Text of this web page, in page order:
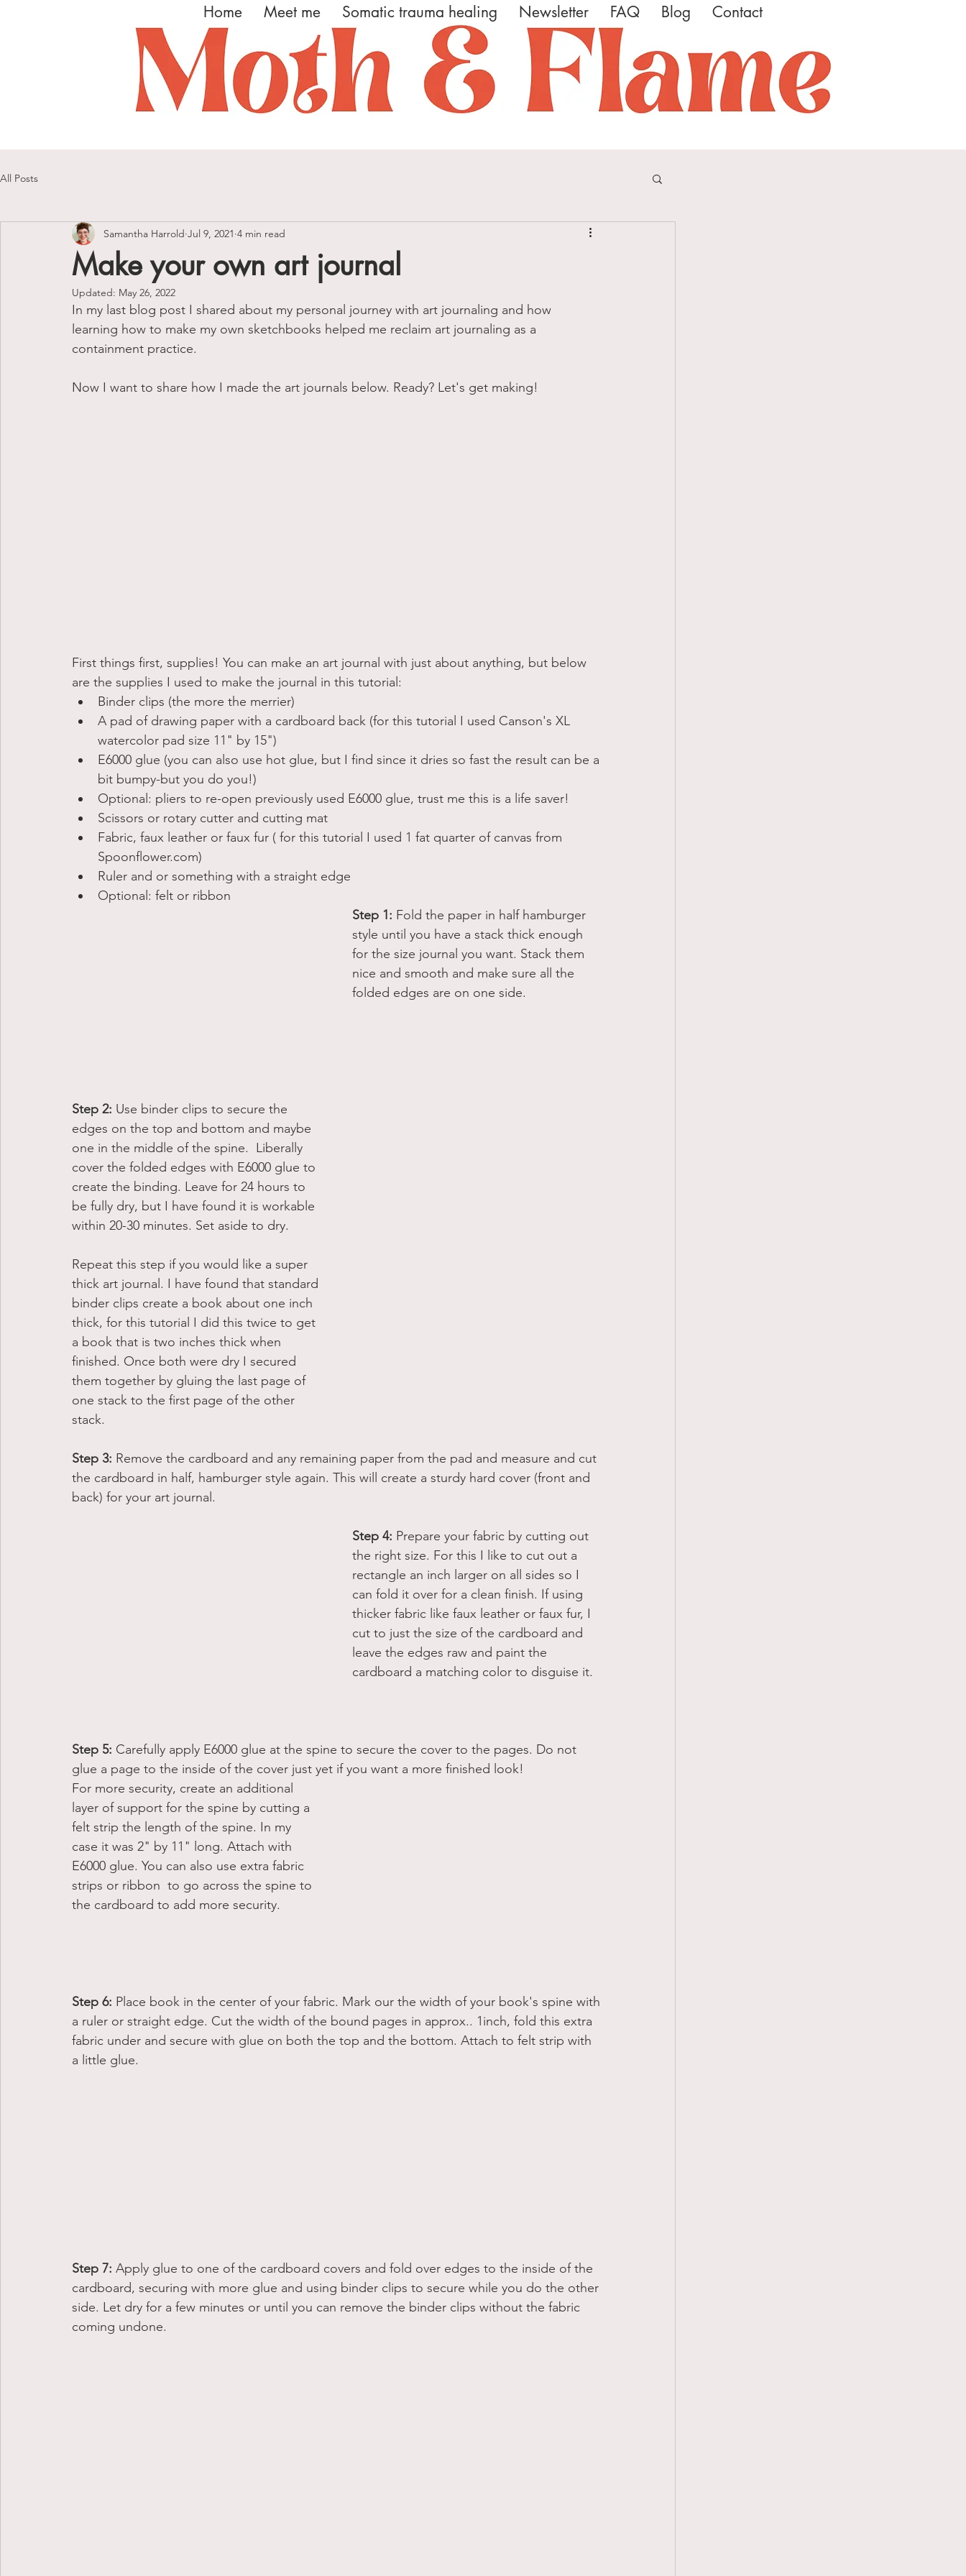
Home Meet me Somatic trauma healing Newsletter FAQ Blog Contact
All Posts
Make your own art journal
Samantha Harrold Jul 9, 2021 4 min read
Updated: May 26, 2022
In my last blog post I shared about my personal journey with art journaling and how
learning how to make my own sketchbooks helped me reclaim art journaling as a
containment practice.
Now I want to share how I made the art journals below. Ready? Let's get making!
First things first, supplies! You can make an art journal with just about anything, but below
are the supplies I used to make the journal in this tutorial:
Binder clips (the more the merrier)
A pad of drawing paper with a cardboard back (for this tutorial I used Canson's XL
watercolor pad size 11" by 15")
E6000 glue (you can also use hot glue, but I find since it dries so fast the result can be a
bit bumpy-but you do you!)
Optional: pliers to re-open previously used E6000 glue, trust me this is a life saver!
Scissors or rotary cutter and cutting mat
Fabric, faux leather or faux fur ( for this tutorial I used 1 fat quarter of canvas from
Spoonflower.com)
Ruler and or something with a straight edge
Optional: felt or ribbon
Step 1: Fold the paper in half hamburger
style until you have a stack thick enough
for the size journal you want. Stack them
nice and smooth and make sure all the
folded edges are on one side.
Step 2: Use binder clips to secure the
edges on the top and bottom and maybe
one in the middle of the spine.  Liberally
cover the folded edges with E6000 glue to
create the binding. Leave for 24 hours to
be fully dry, but I have found it is workable
within 20-30 minutes. Set aside to dry.
Repeat this step if you would like a super
thick art journal. I have found that standard
binder clips create a book about one inch
thick, for this tutorial I did this twice to get
a book that is two inches thick when
finished. Once both were dry I secured
them together by gluing the last page of
one stack to the first page of the other
stack.
Step 3: Remove the cardboard and any remaining paper from the pad and measure and cut
the cardboard in half, hamburger style again. This will create a sturdy hard cover (front and
back) for your art journal.
Step 4: Prepare your fabric by cutting out
the right size. For this I like to cut out a
rectangle an inch larger on all sides so I
can fold it over for a clean finish. If using
thicker fabric like faux leather or faux fur, I
cut to just the size of the cardboard and
leave the edges raw and paint the
cardboard a matching color to disguise it.
Step 5: Carefully apply E6000 glue at the spine to secure the cover to the pages. Do not
glue a page to the inside of the cover just yet if you want a more finished look!
For more security, create an additional
layer of support for the spine by cutting a
felt strip the length of the spine. In my
case it was 2" by 11" long. Attach with
E6000 glue. You can also use extra fabric
strips or ribbon  to go across the spine to
the cardboard to add more security.
Step 6: Place book in the center of your fabric. Mark our the width of your book's spine with
a ruler or straight edge. Cut the width of the bound pages in approx.. 1inch, fold this extra
fabric under and secure with glue on both the top and the bottom. Attach to felt strip with
a little glue.
Step 7: Apply glue to one of the cardboard covers and fold over edges to the inside of the
cardboard, securing with more glue and using binder clips to secure while you do the other
side. Let dry for a few minutes or until you can remove the binder clips without the fabric
coming undone.